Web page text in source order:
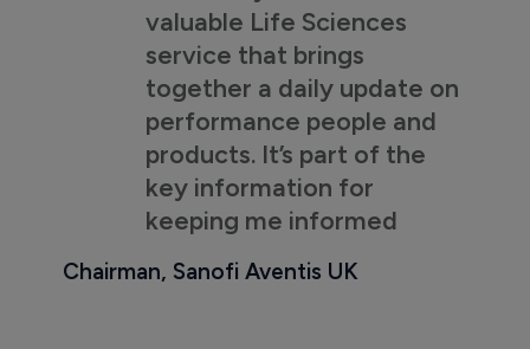
valuable Life Sciences
service that brings
together a daily update on
performance people and
products. It’s part of the
key information for
keeping me informed
Chairman, Sanofi Aventis UK